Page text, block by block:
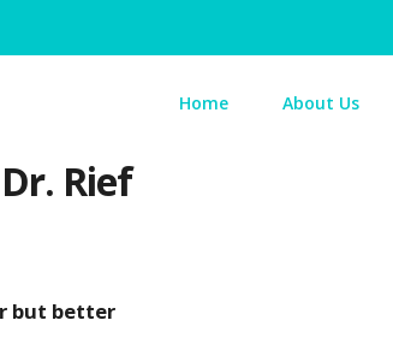
Home About Us
Rief
but better